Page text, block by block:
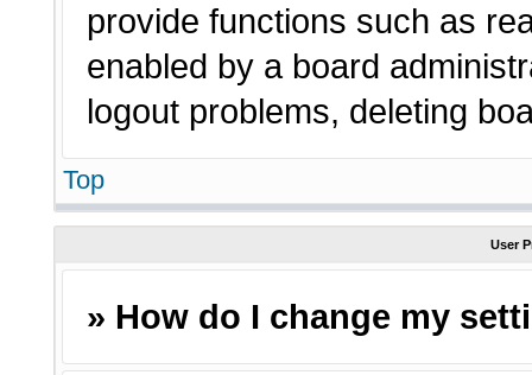
provide functions such as
enabled by a board
logout problems, deleting
Top
User
» How do I change my